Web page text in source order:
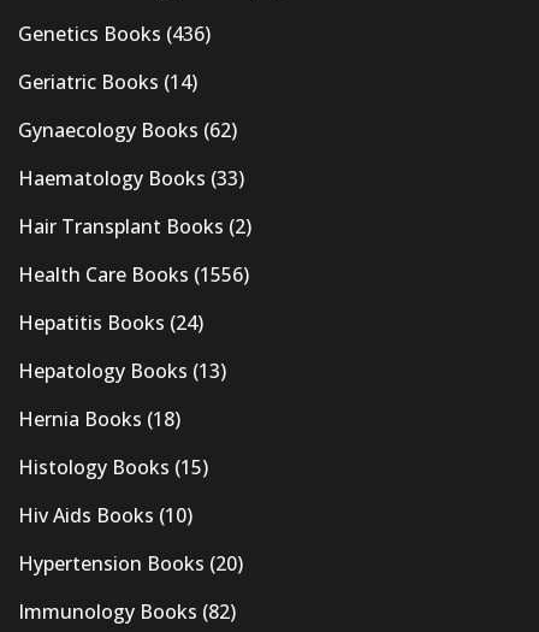
Genetics Books (436)
Geriatric Books (14)
Gynaecology Books (62)
Haematology Books (33)
Hair Transplant Books (2)
Health Care Books (1556)
Hepatitis Books (24)
Hepatology Books (13)
Hernia Books (18)
Histology Books (15)
Hiv Aids Books (10)
Hypertension Books (20)
Immunology Books (82)